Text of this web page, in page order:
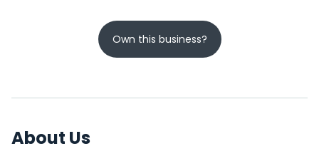
Own this business?
About Us